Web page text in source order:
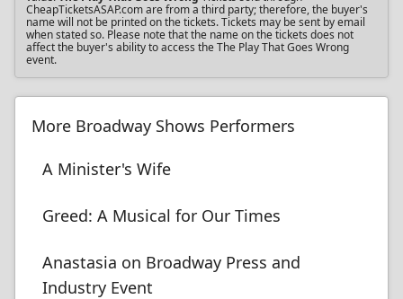
CheapTicketsASAP.com are from a third party; therefore, the buyer's
name will not be printed on the tickets. Tickets may be sent by email
when stated so. Please note that the name on the tickets does not
affect the buyer's ability to access the The Play That Goes Wrong
event.
More Broadway Shows Performers
A Minister's Wife
Greed: A Musical for Our Times
Anastasia on Broadway Press and
Industry Event